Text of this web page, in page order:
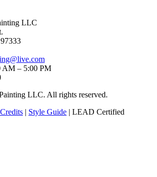
LLC
AM – 5:00 PM
LLC. All rights reserved.
| Style Guide | LEAD Certified